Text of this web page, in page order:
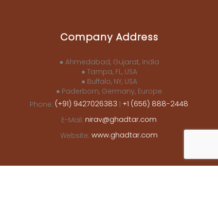
Company Address
● Ahmedabad, Gujarat, India
● Tampa, FL, USA
● Buffalo, NY, USA
● Paderborn, Germany, Europe
Phone: (+91) 9427026383 | +1 (656) 888-2448
E-Mail: nirav@ghadtar.com
Website: www.ghadtar.com